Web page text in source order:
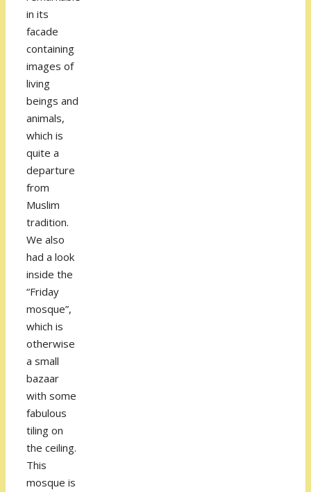
in its
facade
containing
images of
living
beings and
animals,
which is
quite a
departure
from
Muslim
tradition.
We also
had a look
inside the
“Friday
mosque”,
which is
otherwise
a small
bazaar
with some
fabulous
tiling on
the ceiling.
This
mosque is